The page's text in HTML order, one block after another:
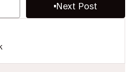
Next Post